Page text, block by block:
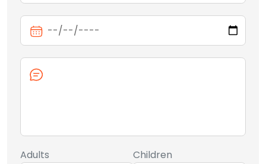
Adults Children